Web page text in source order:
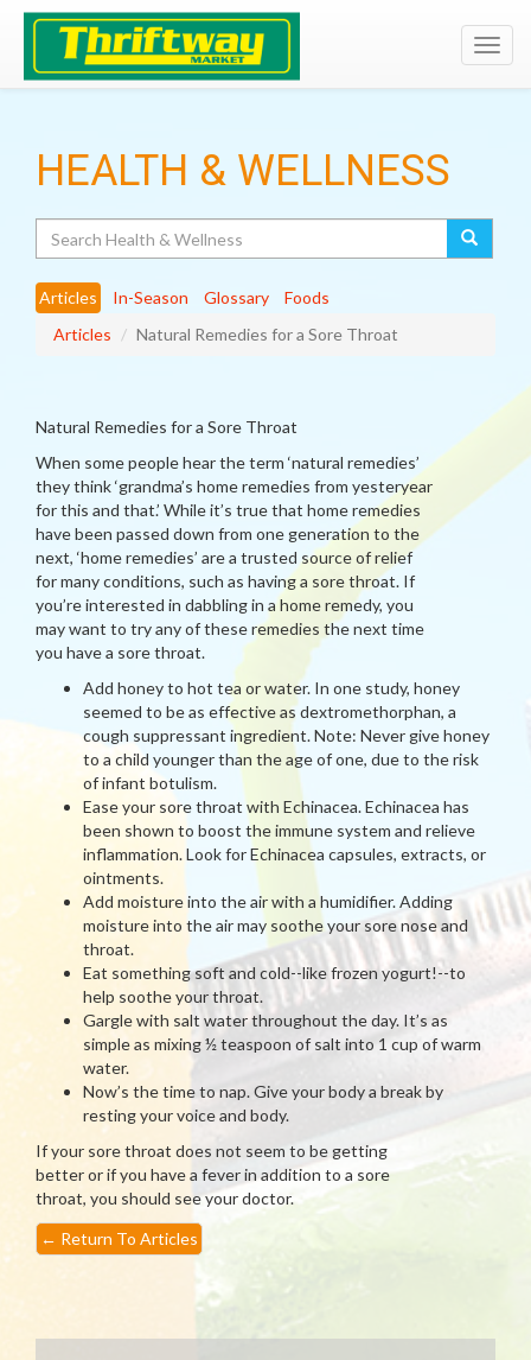
HEALTH & WELLNESS
Articles In-Season Glossary
Foods
Articles
Natural Remedies for a Sore Throat
Natural Remedies for a Sore Throat
When some people hear the term ‘natural remedies’
they think ‘grandma’s home remedies from yesteryear
for this and that.’ While it’s true that home remedies
have been passed down from one generation to the
next, ‘home remedies’ are a trusted source of relief
for many conditions, such as having a sore throat. If
you’re interested in dabbling in a home remedy, you
may want to try any of these remedies the next time
you have a sore throat.
Add honey to hot tea or water. In one study, honey
seemed to be as effective as dextromethorphan, a
cough suppressant ingredient. Note: Never give honey
to a child younger than the age of one, due to the risk
of infant botulism.
Ease your sore throat with Echinacea. Echinacea has
been shown to boost the immune system and relieve
inflammation. Look for Echinacea capsules, extracts, or
ointments.
Add moisture into the air with a humidifier. Adding
moisture into the air may soothe your sore nose and
throat.
Eat something soft and cold--like frozen yogurt!--to
help soothe your throat.
Gargle with salt water throughout the day. It’s as
simple as mixing ½ teaspoon of salt into 1 cup of warm
water.
Now’s the time to nap. Give your body a break by
resting your voice and body.
If your sore throat does not seem to be getting
better or if you have a fever in addition to a sore
throat, you should see your doctor.
← Return To Articles